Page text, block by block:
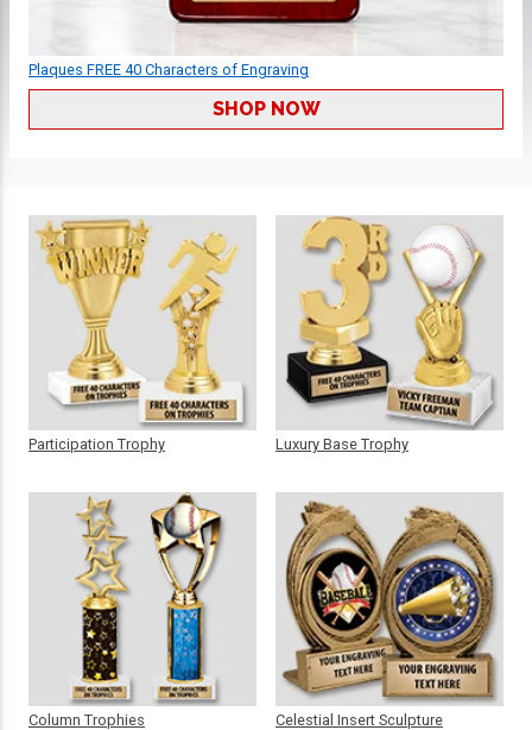
Plaques FREE 40 Characters of Engraving
SHOP NOW
Participation Trophy
Column Trophies
Luxury Base Trophy
Celestial Insert Sculpture